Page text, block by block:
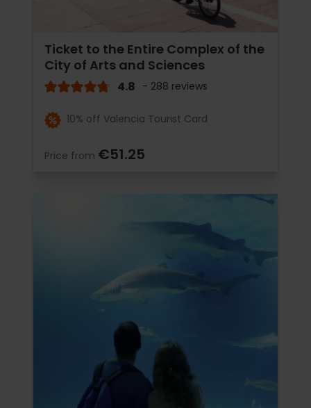
Ticket to the Entire Complex of the
City of Arts and Sciences
4.8 - 288 reviews
10% off Valencia Tourist Card
Price from €51.25